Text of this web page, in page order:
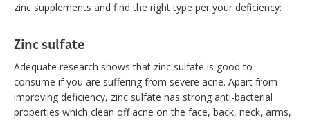
zinc supplements and find the right type per your deficiency:
Zinc sulfate
Adequate research shows that zinc sulfate is good to
consume if you are suffering from severe acne. Apart from
improving deficiency, zinc sulfate has strong anti-bacterial
properties which clean off acne on the face, back, neck, arms,